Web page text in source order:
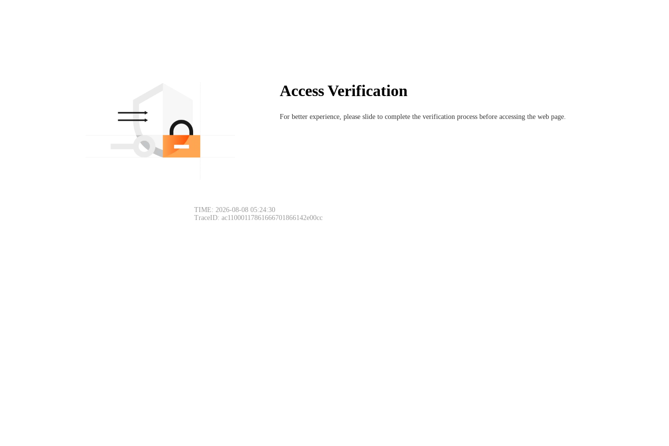
Access Verification
For better experience, please slide to complete the verification process before accessing the web page.
TIME: 2026-08-08 05:24:30
TraceID: ac11000117861666701866142e00cc